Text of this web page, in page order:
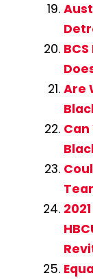
Are
Can